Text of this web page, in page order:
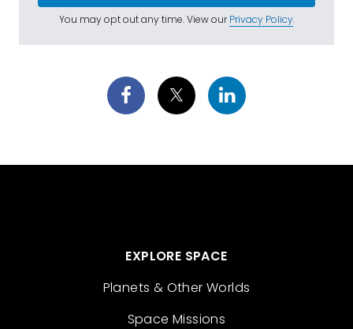
You may opt out any time. View ourPrivacy Policy.
EXPLORE SPACE
Planets & Other Worlds
Space Missions